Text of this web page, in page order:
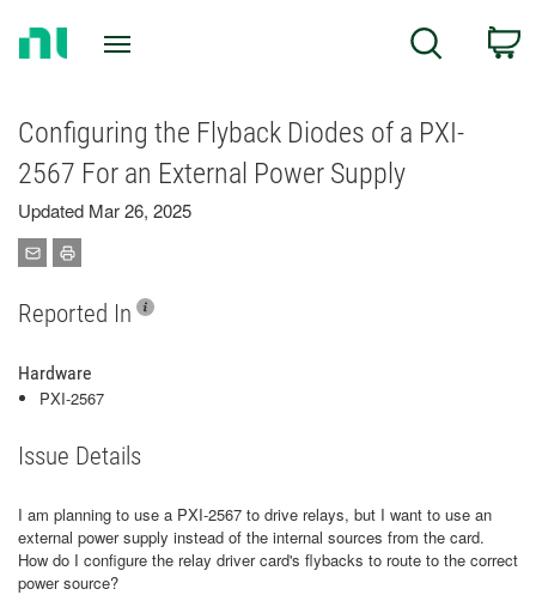
Search
Configuring the Flyback Diodes of a PXI-
2567 For an External Power Supply
Updated Mar 26, 2025
Reported In
Hardware
PXI-2567
Issue Details
I am planning to use a PXI-2567 to drive relays, but I want to use an
external power supply instead of the internal sources from the card.
How do I configure the relay driver card's flybacks to route to the correct
power source?